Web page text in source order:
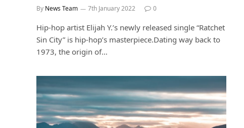
By News Team 7th January 2022 0
Hip-hop artist Elijah Y.’s newly released single “Ratchet
Sin City” is hip-hop’s masterpiece.Dating way back to
1973, the origin of…